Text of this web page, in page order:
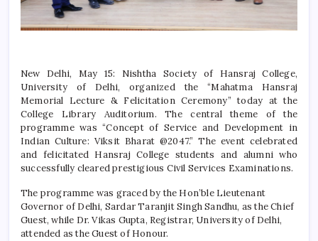
New Delhi, May 15: Nishtha Society of Hansraj College,
University of Delhi, organized the “Mahatma Hansraj
Memorial Lecture & Felicitation Ceremony” today at the
College Library Auditorium. The central theme of the
programme was “Concept of Service and Development in
Indian Culture: Viksit Bharat @2047.” The event celebrated
and felicitated Hansraj College students and alumni who
successfully cleared prestigious Civil Services Examinations.
The programme was graced by the Hon’ble Lieutenant
Governor of Delhi, Sardar Taranjit Singh Sandhu, as the Chief
Guest, while Dr. Vikas Gupta, Registrar, University of Delhi,
attended as the Guest of Honour.